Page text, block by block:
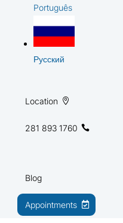
Português
Русский
Location
281 893 1760
Blog
Appointments